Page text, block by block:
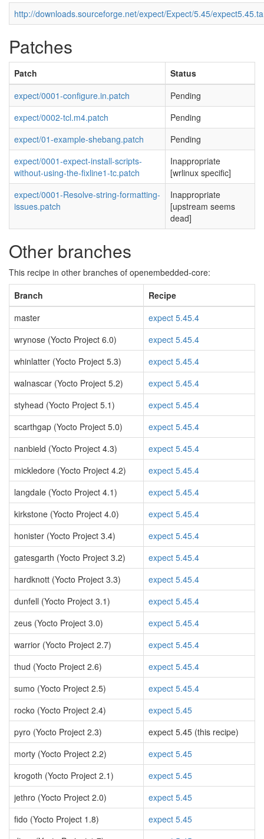
http://downloads.sourceforge.net/expect/Expect/5.45/
Patches
Patch
Status
expect/0001-configure.in.patch
Pending
expect/0002-tcl.m4.patch
Pending
expect/01-example-shebang.patch
Pending
expect/0001-expect-install-scripts-
without-using-the-fixline1-tc.patch
Inappropriate
[wrlinux specific]
expect/0001-Resolve-string-formatting-
issues.patch
Inappropriate
[upstream seems
dead]
Other branches
This recipe in other branches of openembedded-core:
Branch
Recipe
master
expect 5.45.4
wrynose (Yocto Project 6.0)
expect 5.45.4
whinlatter (Yocto Project 5.3)
expect 5.45.4
walnascar (Yocto Project 5.2)
expect 5.45.4
styhead (Yocto Project 5.1)
expect 5.45.4
scarthgap (Yocto Project 5.0)
expect 5.45.4
nanbield (Yocto Project 4.3)
expect 5.45.4
mickledore (Yocto Project 4.2)
expect 5.45.4
langdale (Yocto Project 4.1)
expect 5.45.4
kirkstone (Yocto Project 4.0)
expect 5.45.4
honister (Yocto Project 3.4)
expect 5.45.4
gatesgarth (Yocto Project 3.2)
expect 5.45.4
hardknott (Yocto Project 3.3)
expect 5.45.4
dunfell (Yocto Project 3.1)
expect 5.45.4
zeus (Yocto Project 3.0)
expect 5.45.4
warrior (Yocto Project 2.7)
expect 5.45.4
thud (Yocto Project 2.6)
expect 5.45.4
sumo (Yocto Project 2.5)
expect 5.45.4
rocko (Yocto Project 2.4)
expect 5.45
pyro (Yocto Project 2.3)
expect 5.45 (this recipe)
morty (Yocto Project 2.2)
expect 5.45
krogoth (Yocto Project 2.1)
expect 5.45
jethro (Yocto Project 2.0)
expect 5.45
fido (Yocto Project 1.8)
expect 5.45